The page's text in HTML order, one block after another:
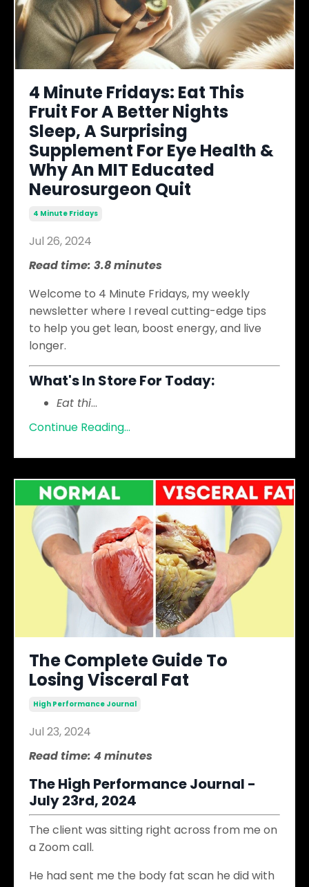
4 Minute Fridays: Eat This
Fruit For A Better Nights
Sleep, A Surprising
Supplement For Eye Health &
Why An MIT Educated
Neurosurgeon Quit
4 Minute Fridays
Jul 26, 2024
Read time: 3.8 minutes
Welcome to 4 Minute Fridays, my weekly
newsletter where I reveal cutting-edge tips
to help you get lean, boost energy, and live
longer.
What's In Store For Today:
Eat thi...
Continue Reading...
The Complete Guide To
Losing Visceral Fat
High Performance Journal
Jul 23, 2024
Read time: 4 minutes
The High Performance Journal -
July 23rd, 2024
The client was sitting right across from me on
a Zoom call.
He had sent me the body fat scan he did with